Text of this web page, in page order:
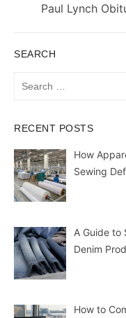
Next
Paul Lynch
SEARCH
RECENT POSTS
How
Sewing
A Guide to
Denim
How to